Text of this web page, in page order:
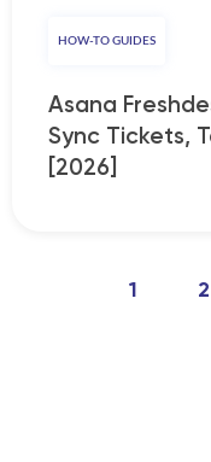
HOW-TO GUIDES
Asana
Sync Tickets,
[2026]
1 2